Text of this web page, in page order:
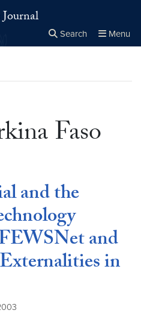
Search Menu
Faso
and the
and
in